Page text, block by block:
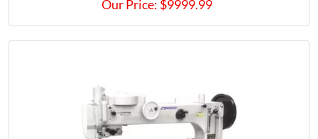
Our Price: $9999.99